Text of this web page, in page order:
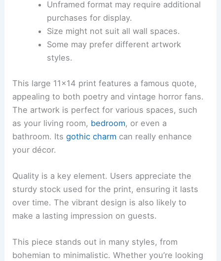
Unframed format may require additional
purchases for display.
Size might not suit all wall spaces.
Some may prefer different artwork
styles.
This large 11×14 print features a famous quote,
appealing to both poetry and vintage horror fans.
The artwork is perfect for various spaces, such
as your living room, bedroom, or even a
bathroom. Itsgothic charm can really enhance
your décor.
Quality is a key element. Users appreciate the
sturdy stock used for the print, ensuring it lasts
over time. The vibrant design is also likely to
make a lasting impression on guests.
This piece stands out in many styles, from
bohemian to minimalistic. Whether you’re looking